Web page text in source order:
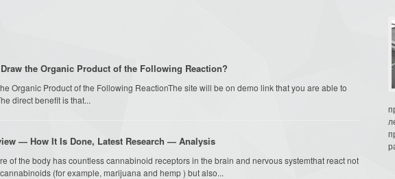
the Organic Product of the Following Reaction?
Organic Product of the Following ReactionThe site will be on demo link that you are able to
direct benefit is that...
— How It Is Done, Latest Research — Analysis
of the body has countless cannabinoid receptors in the brain and nervous systemthat react not
(for example, marijuana and hemp ) but also...